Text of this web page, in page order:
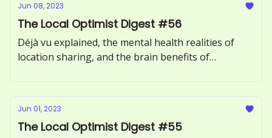
Jun 08, 2023
The Local Optimist Digest #56
Déjà vu explained, the mental health realities of
location sharing, and the brain benefits of
Jun 01, 2023
The Local Optimist Digest #55